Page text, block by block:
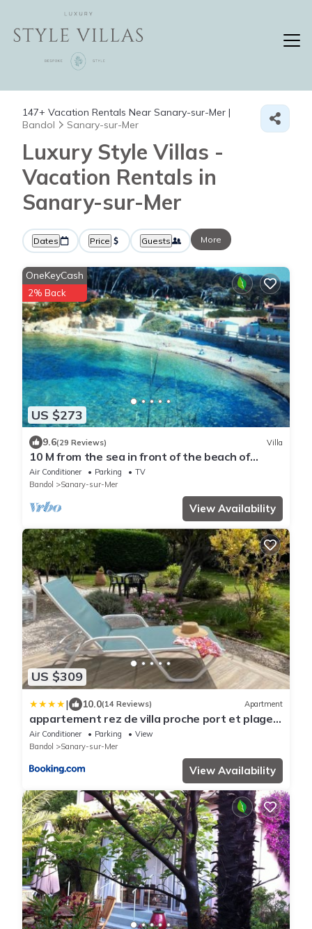
147+ Vacation Rentals Near Sanary-sur-Mer |
Bandol
Sanary-sur-Mer
Luxury Style Villas -
Vacation Rentals in
Sanary-sur-Mer
Dates Price Guests More
US $273
OneKeyCash
2% Back
9.6(29 Reviews) Villa
10 M from the sea in front of the beach of
Beaucours.Very quiet
Air Conditioner Parking
TV
Bandol
Sanary-sur-Mer
View Availability
US $309
| 10.0(14 Reviews) Apartment
appartement rez de villa proche port et plages
de Sanary
Air Conditioner Parking
View
Bandol
Sanary-sur-Mer
View Availability